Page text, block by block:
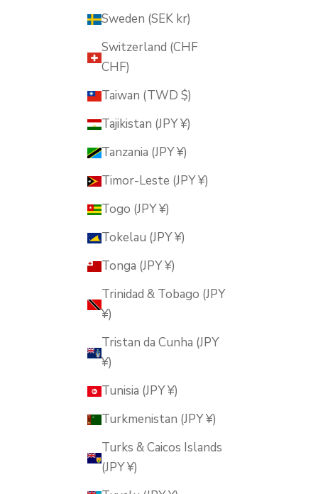
Sweden (SEK kr)
Switzerland (CHF
CHF)
Taiwan (TWD $)
Tajikistan (JPY ¥)
Tanzania (JPY ¥)
Timor-Leste (JPY ¥)
Togo (JPY ¥)
Tokelau (JPY ¥)
Tonga (JPY ¥)
Trinidad & Tobago (JPY
¥)
Tristan da Cunha (JPY
¥)
Tunisia (JPY ¥)
Turkmenistan (JPY ¥)
Turks & Caicos Islands
(JPY ¥)